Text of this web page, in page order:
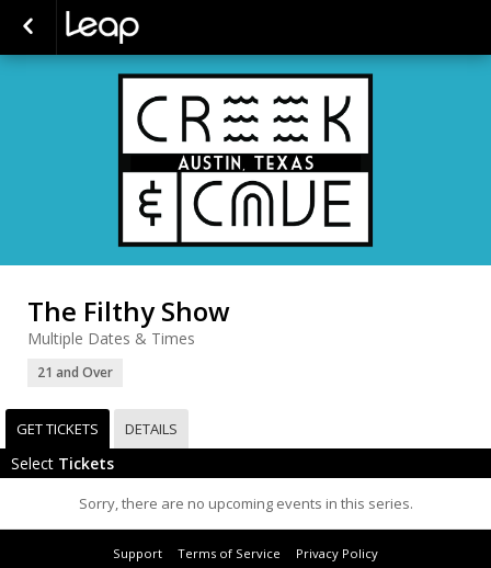
The Filthy Show
Multiple Dates & Times
21 and Over
GET TICKETS DETAILS
Select Tickets
Sorry, there are no upcoming events in this series.
Support Terms of Service
Privacy Policy